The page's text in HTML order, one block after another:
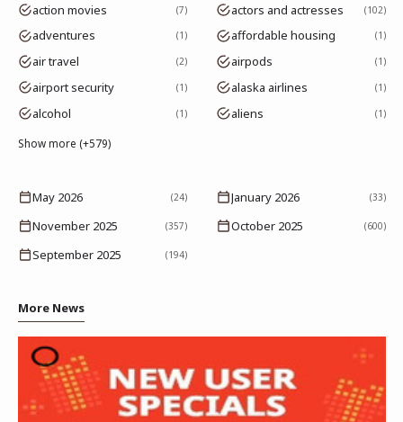
action movies 7 actors and actresses 102
adventures 1 affordable housing 1
air travel 2 airpods 1
airport security 1 alaska airlines 1
alcohol 1 aliens 1
Show more (+579)
May 2026 (24) January 2026 (33)
November 2025 (357) October 2025 (600)
September 2025 (194)
More News